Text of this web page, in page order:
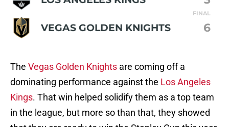
FINAL
VEGAS GOLDEN KNIGHTS 6
The Vegas Golden Knights are coming off a
dominating performance against the Los Angeles
Kings. That win helped solidify them as a top team
in the league, but more so than that, they showed